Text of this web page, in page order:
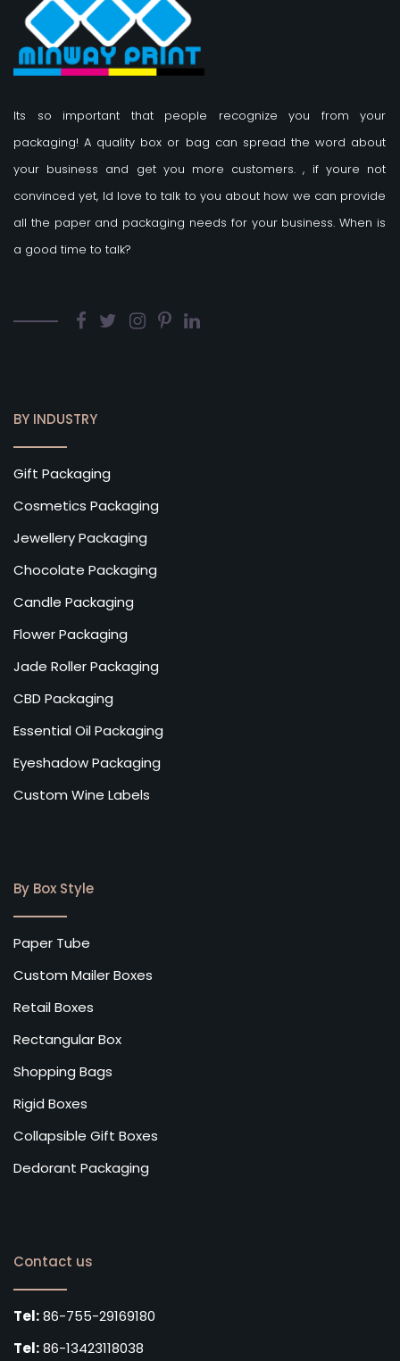
Its so important that people recognize you from your
packaging! A quality box or bag can spread the word about
your business and get you more customers., if youre not
convinced yet, Id love to talk to you about how we can provide
all the paper and packaging needs for your business. When is
a good time to talk?
BY INDUSTRY
Gift Packaging
Cosmetics Packaging
Jewellery Packaging
Chocolate Packaging
Candle Packaging
Flower Packaging
Jade Roller Packaging
CBD Packaging
Essential Oil Packaging
Eyeshadow Packaging
Custom Wine Labels
By Box Style
Paper Tube
Custom Mailer Boxes
Retail Boxes
Rectangular Box
Shopping Bags
Rigid Boxes
Collapsible Gift Boxes
Dedorant Packaging
Contact us
Tel:86-755-29169180
Tel:86-13423118038